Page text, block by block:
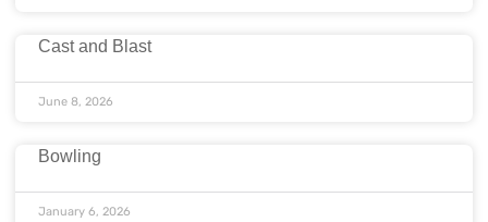
Cast and Blast
June 8, 2026
Bowling
January 6, 2026